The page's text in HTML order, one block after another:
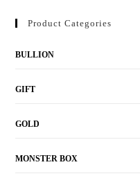
Product Categories
BULLION
GIFT
GOLD
MONSTER BOX